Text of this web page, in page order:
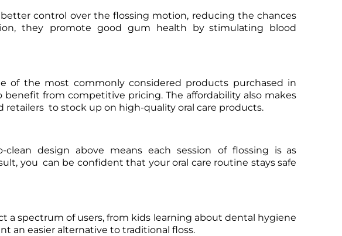
control over the flossing motion, reducing the chances
they promote good gum health by stimulating blood
of the most commonly considered products purchased in
benefit from competitive pricing. The affordability also makes
retailers to stock up on high-quality oral care products.
clean design above means each session of flossing is as
you can be confident that your oral care routine stays safe
a spectrum of users, from kids learning about dental hygiene
an easier alternative to traditional floss.